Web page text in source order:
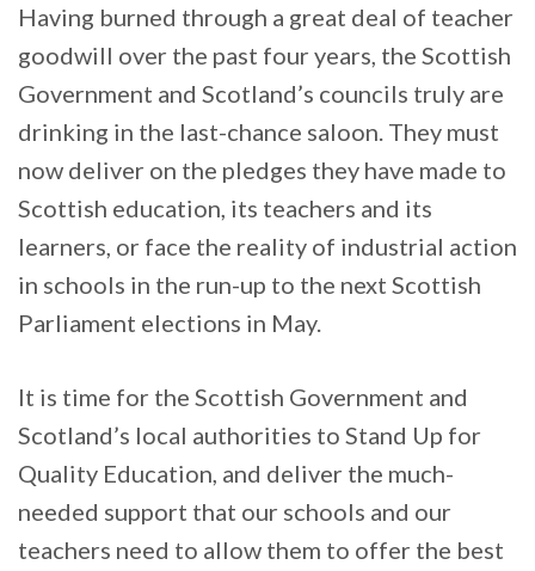
Having burned through a great deal of teacher
goodwill over the past four years, the Scottish
Government and Scotland’s councils truly are
drinking in the last-chance saloon. They must
now deliver on the pledges they have made to
Scottish education, its teachers and its
learners, or face the reality of industrial action
in schools in the run-up to the next Scottish
Parliament elections in May.
It is time for the Scottish Government and
Scotland’s local authorities to Stand Up for
Quality Education, and deliver the much-
needed support that our schools and our
teachers need to allow them to offer the best